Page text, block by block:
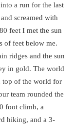
a run for the last
screamed with
feet I met the sun
of feet below me.
ridges and the sun
in gold. The world
top of the world for
team rounded the
foot climb, a
hiking, and a 3-